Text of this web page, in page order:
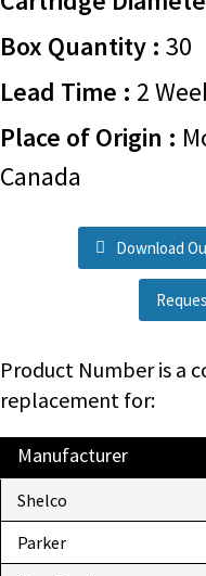
Box Quantity : 30
Lead Time : 2
Place of Origin :
Canada
Download
Product Number is a
replacement for:
Manufacturer
Shelco
Parker